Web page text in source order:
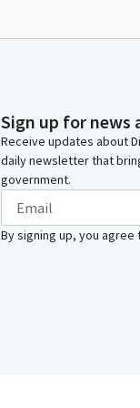
Sign up for news
Receive updates about
daily newsletter that
government.
By signing up, you agree